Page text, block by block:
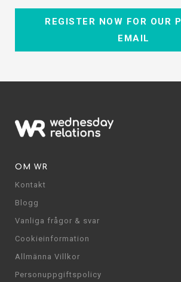
REGISTER NOW FOR OUR
EMAIL
OM WR
Kontakt
Blogg
Vanliga frågor & svar
Cookieinformation
Allmänna Villkor
Personuppgiftspolicy